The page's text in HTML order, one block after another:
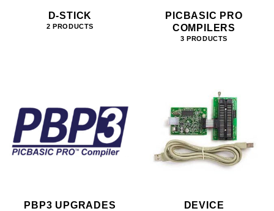
D-STICK
2 PRODUCTS
PICBASIC PRO
COMPILERS
3 PRODUCTS
PBP3 UPGRADES
DEVICE